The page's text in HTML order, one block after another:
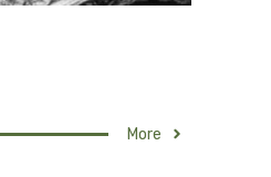
More